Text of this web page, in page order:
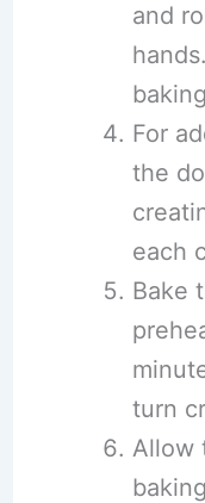
and
For
the
each
Bake
turn
Allow